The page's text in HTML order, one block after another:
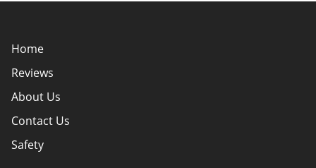
Home
Reviews
About Us
Contact Us
Safety